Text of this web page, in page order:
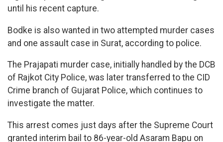
until his recent capture.
Bodke is also wanted in two attempted murder cases
and one assault case in Surat, according to police.
The Prajapati murder case, initially handled by the DCB
of Rajkot City Police, was later transferred to the CID
Crime branch of Gujarat Police, which continues to
investigate the matter.
This arrest comes just days after the Supreme Court
granted interim bail to 86-year-old Asaram Bapu on